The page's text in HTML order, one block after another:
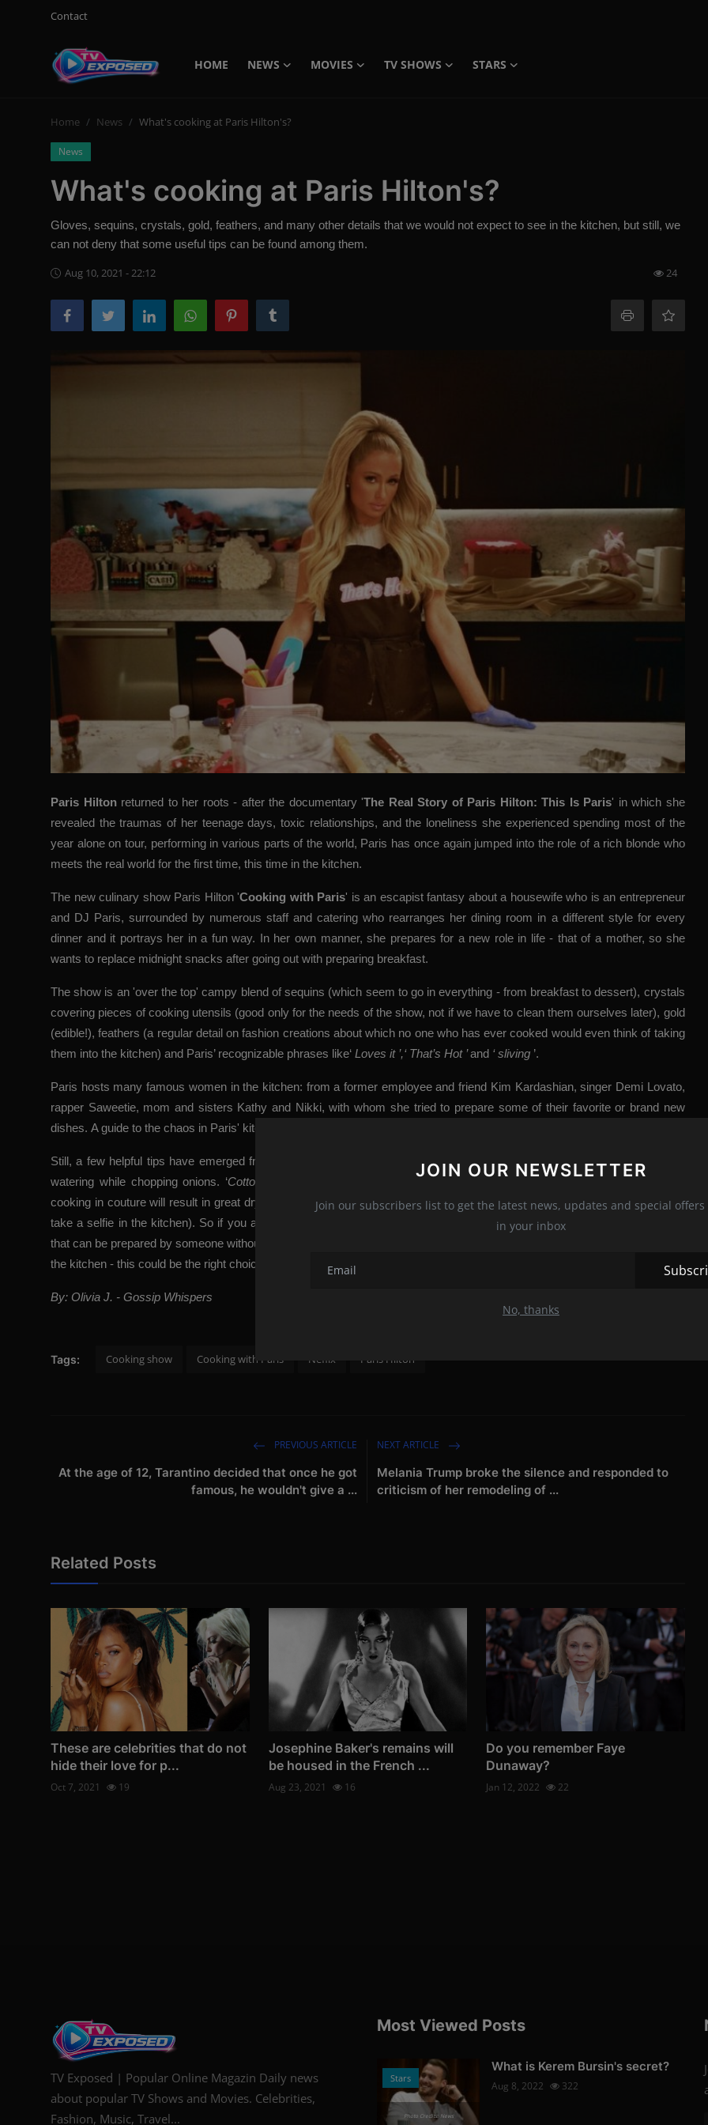
Contact
HOME NEWS MOVIES TV SHOWS
STARS
Login
TV Shows
JOIN OUR NEWSLETTER
Join our subscribers list to get the latest news, updates and special
in your inbox
No, thanks
Home News What's cooking at Paris Hilton's?
News
What's cooking at Paris Hilton's?
Gloves, sequins, crystals, gold, feathers, and many other details that we would not expect to see in the kitchen, but still, we
can not deny that some useful tips can be found among them.
Aug 10, 2021 - 22:12 24
Paris Hiltonreturned to her roots - after the documentary'The Real Story of Paris Hilton: This Is Paris' in which she
revealed the traumas of her teenage days, toxic relationships, and the loneliness she experienced spending most of the
year alone on tour, performing in various parts of the world, Paris has once again jumped into the role of a rich blonde who
meets the real world for the first time, this time in the kitchen.
The new culinary show Paris Hilton 'Cooking with Paris' is an escapist fantasy about a housewife who is an entrepreneur
and DJ Paris, surrounded by numerous staff and catering who rearranges her dining room in a different style for every
dinner and it portrays her in a fun way. In her own manner, she prepares for a new role in life - that of a mother, so she
wants to replace midnight snacks after going out with preparing breakfast.
The show is an 'over the top' campy blend of sequins (which seem to go in everything - from breakfast to dessert), crystals
covering pieces of cooking utensils (good only for the needs of the show, not if we have to clean them ourselves later), gold
(edible!), feathers (a regular detail on fashion creations about which no one who has ever cooked would even think of taking
them into the kitchen) and Paris’ recognizable phrases like‘ Loves it ’,‘ That’s Hot ’and ‘ sliving ’.
Paris hosts many famous women in the kitchen: from a former employee and friend Kim Kardashian, singer Demi Lovato,
rapper Saweetie, mom and sisters Kathy and Nikki, with whom she tried to prepare some of their favorite or brand new
dishes. A guide to the chaos in Paris' kitchen is a handwritten cookbook, full, of course, of sequins and color.
Still, a few helpful tips have emerged from Paris’ kitchen that we can’t ignore: sunglasses can help keep your eyes from
watering while chopping onions. ‘Cotton candy is just sugar with character
’ (so it can be inserted into cakes as well),
cooking in couture will result in great dry cleaning bills, and good lighting always comes in handy (especially if you want to
take a selfie in the kitchen). So if you are looking for light entertainment in front of the TV or inspiration for simple recipes
that can be prepared by someone without culinary experience, or fashion inspiration for something you should never wear in
the kitchen - this could be the right choice.
By: Olivia J. - Gossip Whispers
Tags: Cooking show Cooking with Paris Neflix Paris Hilton
PREVIOUS ARTICLE
At the age of 12, Tarantino decided that once he got
famous, he wouldn't give a ...
NEXT ARTICLE
Melania Trump broke the silence and responded to
criticism of her remodeling of ...
Related Posts
These are celebrities that do not
hide their love for p...
Oct 7, 2021 19
Josephine Baker's remains will
be housed in the French ...
Aug 23, 2021 16
Do you remember Faye
Dunaway?
Jan 12, 2022 22
TV Exposed | Popular Online Magazin Daily news
about popular TV Shows and Movies. Celebrities,
Fashion, Music, Travel...
Most Viewed Posts
Stars
Photo Credits: News
What is Kerem Bursin's secret?
Aug 8, 2022 322